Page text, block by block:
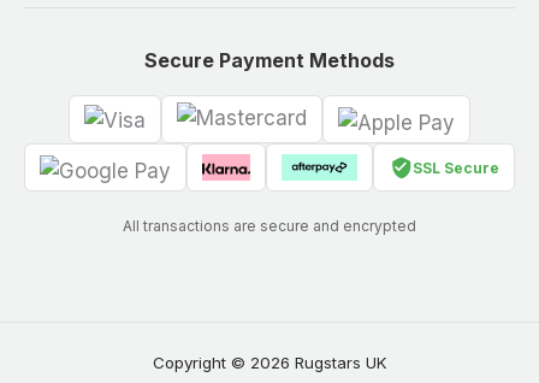
Secure Payment Methods
SSL Secure
All transactions are secure and encrypted
Copyright © 2026 Rugstars UK